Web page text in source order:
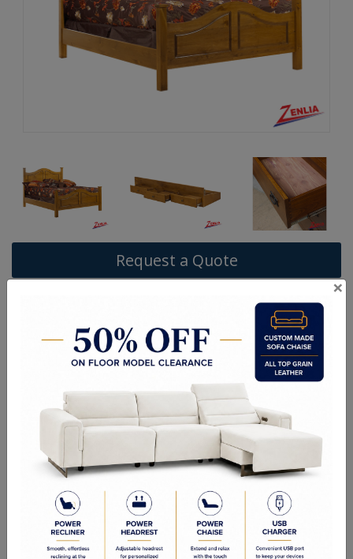
Request a Quote
Handcrafted Canadian Made Solid Wood Furniture.
Choice of Stain in Maple, Wormy Maple, Cherry & Oak.
Custom Sizes Available
Quality Made In Canada Features Choices & Options
Textures
Built to Last
Our Process
×